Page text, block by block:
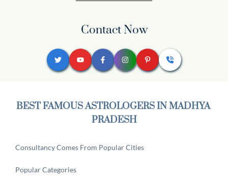
Contact Now
BEST FAMOUS ASTROLOGERS IN MADHYA
PRADESH
Consultancy Comes From Popular Cities
Popular Categories